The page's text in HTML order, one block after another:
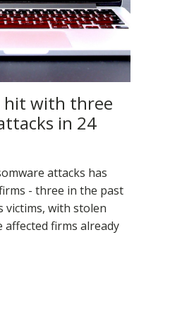
hit with three
in 24
attacks has
- three in the past
victims, with stolen
firms already